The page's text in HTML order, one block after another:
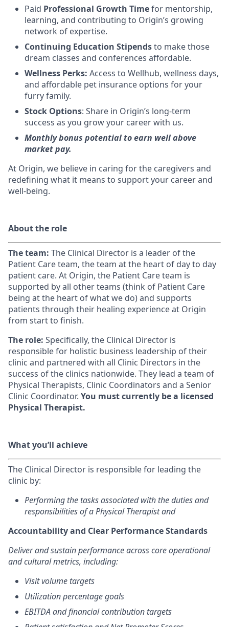
Paid Professional Growth Timefor mentorship,
learning, and contributing to Origin’s growing
network of expertise.
Continuing Education Stipendsto make those
dream classes and conferences affordable.
Wellness Perks: Access to Wellhub, wellness days,
and affordable pet insurance options for your
furry family.
Stock Options: Share in Origin’s long-term
success as you grow your career with us.
Monthly bonus potential to earn well above
market pay.
At Origin, we believe in caring for the caregivers and
redefining what it means to support your career and
well-being.
About the role
The team: The Clinical Director is a leader of the
Patient Care team, the team at the heart of day to day
patient care. At Origin, the Patient Care team is
supported by all other teams (think of Patient Care
being at the heart of what we do) and supports
patients through their healing experience at Origin
from start to finish.
The role: Specifically, the Clinical Director is
responsible for holistic business leadership of their
clinic and partnered with all Clinic Directors in the
success of the clinics nationwide. They lead a team of
Physical Therapists, Clinic Coordinators and a Senior
Clinic Coordinator. You must currently be a licensed
Physical Therapist.
What you’ll achieve
The Clinical Director is responsible for leading the
clinic by:
Performing the tasks associated with the duties and
responsibilities of a Physical Therapist and
Accountability and Clear Performance Standards
Deliver and sustain performance across core operational
and cultural metrics, including:
Visit volume targets
Utilization percentage goals
EBITDA and financial contribution targets